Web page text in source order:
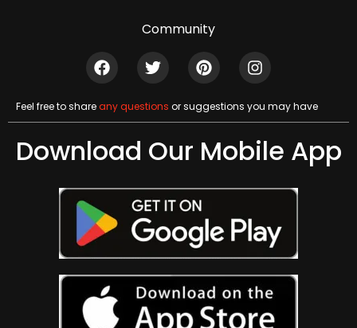
Community
Feel free to shareany questions or suggestions you may have
Download Our Mobile App